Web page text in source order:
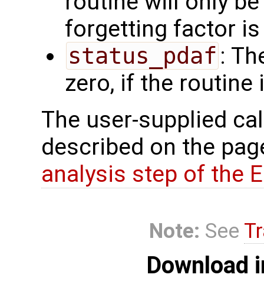
forgetting factor is
status_pdaf :
zero, if the
The user-supplied
described on the
analysis step of the
Note: See
Download